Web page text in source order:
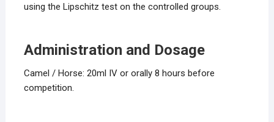
using the Lipschitz test on the controlled groups.
Administration and Dosage
Camel / Horse: 20ml IV or orally 8 hours before
competition.